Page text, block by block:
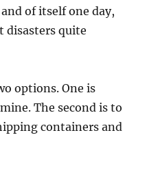
of itself one day,
disasters quite
options. One is
The second is to
containers and